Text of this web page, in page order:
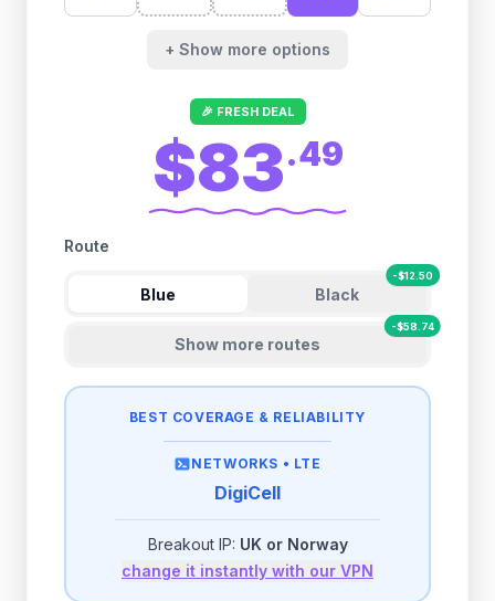
+ Show more options
🎉 FRESH DEAL
$83.49
Route
Blue Black
-$12.50
Show more routes
-$58.74
BEST COVERAGE & RELIABILITY
NETWORKS • LTE
DigiCell
Breakout IP: UK or Norway
change it instantly with our VPN